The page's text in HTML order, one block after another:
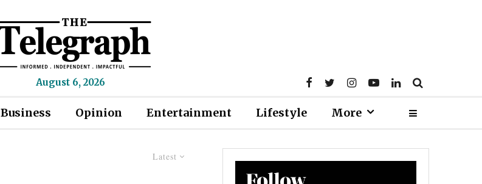
August 6, 2026
Business Opinion Entertainment Lifestyle More
Latest